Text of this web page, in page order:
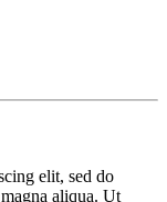
elit, sed do
aliqua. Ut